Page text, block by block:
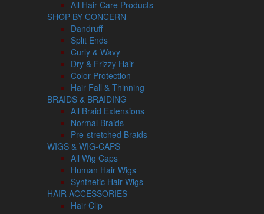
All Hair Care Products
SHOP BY CONCERN
Dandruff
Split Ends
Curly & Wavy
Dry & Frizzy Hair
Color Protection
Hair Fall & Thinning
BRAIDS & BRAIDING
All Braid Extensions
Normal Braids
Pre-stretched Braids
WIGS & WIG-CAPS
All Wig Caps
Human Hair Wigs
Synthetic Hair Wigs
HAIR ACCESSORIES
Hair Clip